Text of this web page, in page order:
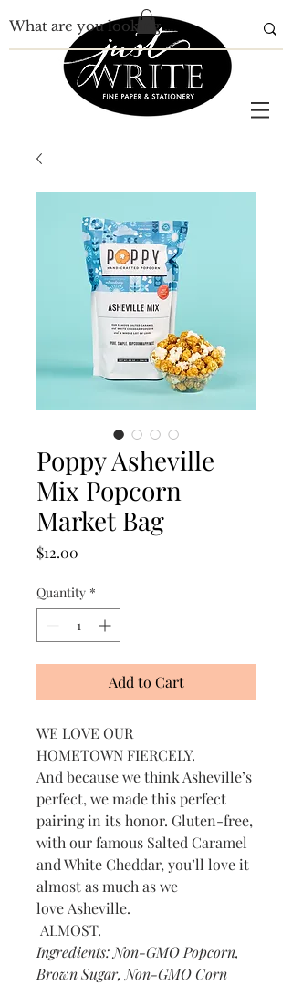
Poppy Asheville
Mix Popcorn
Market Bag
$12.00
Quantity *
Add to Cart
WE LOVE OUR
HOMETOWN FIERCELY.
And because we think Asheville’s
perfect, we made this perfect
pairing in its honor. Gluten-free,
with our famous Salted Caramel
and White Cheddar, you’ll love it
almost as much as we
love Asheville.
ALMOST.
Ingredients: Non-GMO Popcorn,
Brown Sugar, Non-GMO Corn